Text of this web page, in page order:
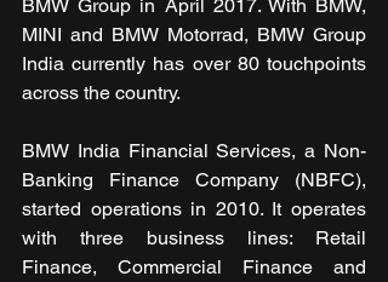
BMW Group in April 2017. With BMW,
MINI and BMW Motorrad, BMW Group
India currently has over 80 touchpoints
across the country.
BMW India Financial Services, a Non-
Banking Finance Company (NBFC),
started operations in 2010. It operates
with three business lines: Retail
Finance, Commercial Finance and